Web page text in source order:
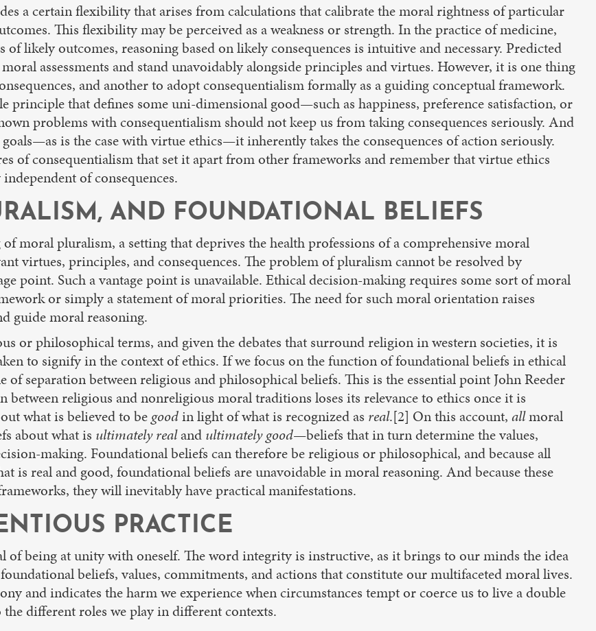
a certain flexibility that arises from calculations that calibrate the moral rightness of particular
This flexibility may be perceived as a weakness or strength. In the practice of medicine,
likely outcomes, reasoning based on likely consequences is intuitive and necessary. Predicted
assessments and stand unavoidably alongside principles and virtues. However, it is one thing
and another to adopt consequentialism formally as a guiding conceptual framework.
principle that defines some uni-dimensional good—such as happiness, preference satisfaction, or
problems with consequentialism should not keep us from taking consequences seriously. And
is the case with virtue ethics—it inherently takes the consequences of action seriously.
of consequentialism that set it apart from other frameworks and remember that virtue ethics
of consequences.
AND FOUNDATIONAL BELIEFS
moral pluralism, a setting that deprives the health professions of a comprehensive moral
virtues, principles, and consequences. The problem of pluralism cannot be resolved by
point. Such a vantage point is unavailable. Ethical decision-making requires some sort of moral
or simply a statement of moral priorities. The need for such moral orientation raises
guide moral reasoning.
or philosophical terms, and given the debates that surround religion in western societies, it is
to signify in the context of ethics. If we focus on the function of foundational beliefs in ethical
separation between religious and philosophical beliefs. This is the essential point John Reeder
between religious and nonreligious moral traditions loses its relevance to ethics once it is
what is believed to be goodin light of what is recognized as real.[2] On this account, allmoral
about what is ultimately realand ultimately good—beliefs that in turn determine the values,
making. Foundational beliefs can therefore be religious or philosophical, and because all
is real and good, foundational beliefs are unavoidable in moral reasoning. And because these
they will inevitably have practical manifestations.
PRACTICE
being at unity with oneself. The word integrity is instructive, as it brings to our minds the idea
beliefs, values, commitments, and actions that constitute our multifaceted moral lives.
and indicates the harm we experience when circumstances tempt or coerce us to live a double
different roles we play in different contexts.